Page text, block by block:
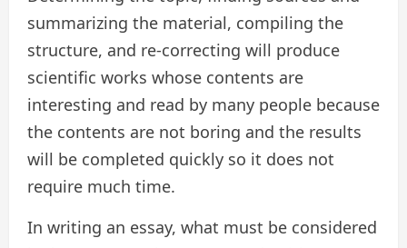
summarizing the material, compiling the
structure, and re-correcting will produce
scientific works whose contents are
interesting and read by many people because
the contents are not boring and the results
will be completed quickly so it does not
require much time.
In writing an essay, what must be considered